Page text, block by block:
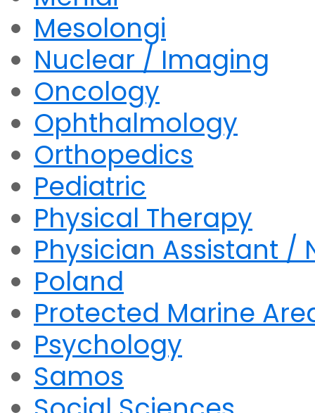
Mesolongi
Nuclear / Imaging
Oncology
Ophthalmology
Orthopedics
Pediatric
Physical Therapy
Physician Assistant /
Poland
Protected Marine
Psychology
Samos